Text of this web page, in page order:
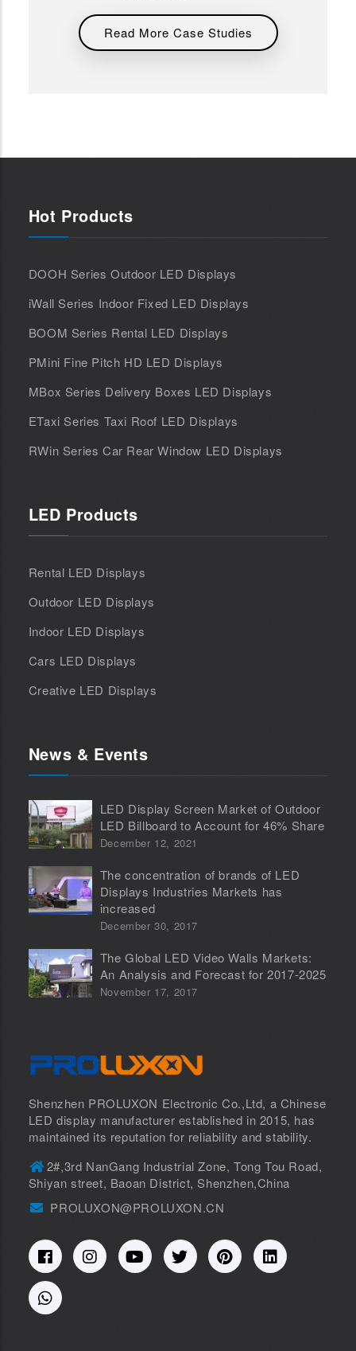
Read More Case Studies
Hot Products
DOOH Series Outdoor LED Displays
iWall Series Indoor Fixed LED Displays
BOOM Series Rental LED Displays
PMini Fine Pitch HD LED Displays
MBox Series Delivery Boxes LED Displays
ETaxi Series Taxi Roof LED Displays
RWin Series Car Rear Window LED Displays
LED Products
Rental LED Displays
Outdoor LED Displays
Indoor LED Displays
Cars LED Displays
Creative LED Displays
News & Events
LED Display Screen Market of Outdoor
LED Billboard to Account for 46% Share
December 12, 2021
The concentration of brands of LED
Displays Industries Markets has
increased
December 30, 2017
The Global LED Video Walls Markets:
An Analysis and Forecast for 2017-2025
November 17, 2017
Shenzhen PROLUXON Electronic Co.,Ltd, a Chinese
LED display manufacturer established in 2015, has
maintained its reputation for reliability and stability.
2#,3rd NanGang Industrial Zone, Tong Tou Road,
Shiyan street, Baoan District, Shenzhen,China
PROLUXON@PROLUXON.CN